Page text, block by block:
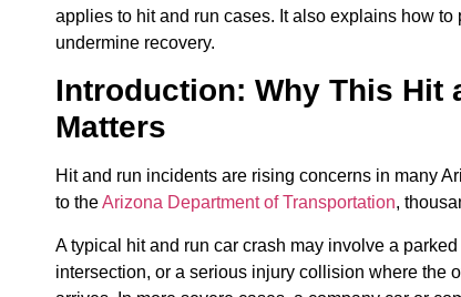
applies to hit and run cases. It also explains how
undermine recovery.
Introduction: Why This Hit
Matters
Hit and run incidents are rising concerns in many
to theArizona Department of Transportation,
A typical hit and run car crash may involve a
intersection, or a serious injury collision where the